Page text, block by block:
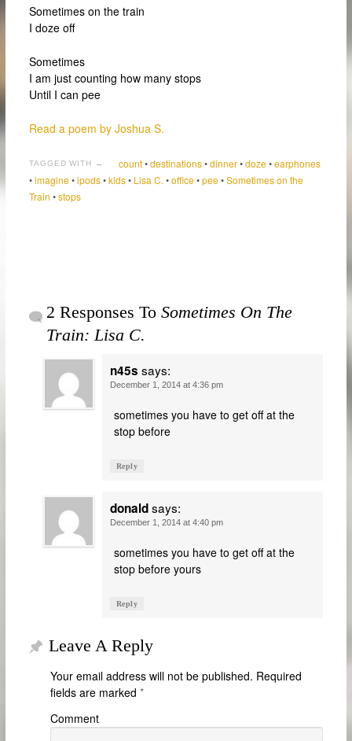
Sometimes on the train
I doze off
Sometimes
I am just counting how many stops
Until I can pee
Read a poem by Joshua S.
TAGGED WITH → count•destinations•dinner•doze•earphones
•imagine•ipods•kids• Lisa C. •office•pee•Sometimes on the
Train •stops
2 Responses To Sometimes On The
Train: Lisa C.
n45s says:
December 1, 2014 at 4:36 pm
sometimes you have to get off at the
stop before
Reply
donaldsays:
December 1, 2014 at 4:40 pm
sometimes you have to get off at the
stop before yours
Reply
Leave A Reply
Your email address will not be published. Required
fields are marked *
Comment